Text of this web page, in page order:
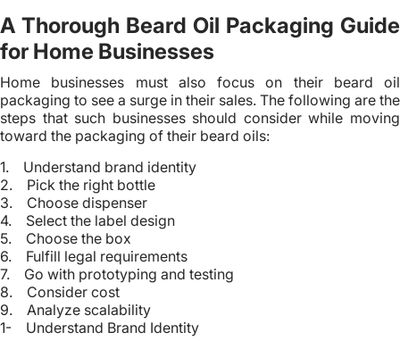
A Thorough Beard Oil Packaging Guide
for Home Businesses
Home businesses must also focus on their beard oil
packaging to see a surge in their sales. The following are the
steps that such businesses should consider while moving
toward the packaging of their beard oils:
1. Understand brand identity
2. Pick the right bottle
3. Choose dispenser
4. Select the label design
5. Choose the box
6. Fulfill legal requirements
7. Go with prototyping and testing
8. Consider cost
9. Analyze scalability
1- Understand Brand Identity